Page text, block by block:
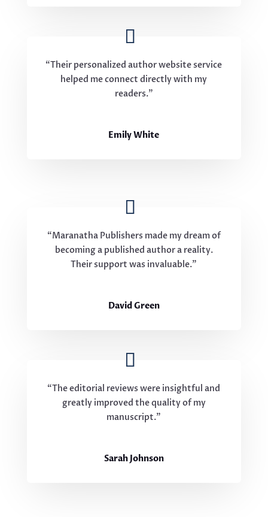
“Their personalized author website service
helped me connect directly with my
readers.”
Emily White
“Maranatha Publishers made my dream of
becoming a published author a reality.
Their support was invaluable.”
David Green
“The editorial reviews were insightful and
greatly improved the quality of my
manuscript.”
Sarah Johnson